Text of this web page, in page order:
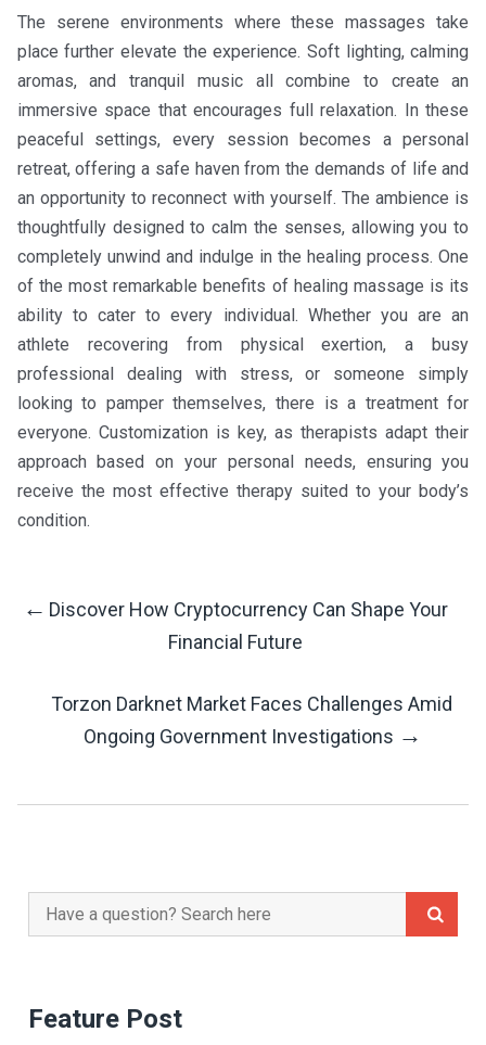
The serene environments where these massages take
place further elevate the experience. Soft lighting, calming
aromas, and tranquil music all combine to create an
immersive space that encourages full relaxation. In these
peaceful settings, every session becomes a personal
retreat, offering a safe haven from the demands of life and
an opportunity to reconnect with yourself. The ambience is
thoughtfully designed to calm the senses, allowing you to
completely unwind and indulge in the healing process. One
of the most remarkable benefits of healing massage is its
ability to cater to every individual. Whether you are an
athlete recovering from physical exertion, a busy
professional dealing with stress, or someone simply
looking to pamper themselves, there is a treatment for
everyone. Customization is key, as therapists adapt their
approach based on your personal needs, ensuring you
receive the most effective therapy suited to your body’s
condition.
Post
Navigation
← Discover How Cryptocurrency Can Shape Your
Financial Future
Torzon Darknet Market Faces Challenges Amid
Ongoing Government Investigations →
Search
for:
Feature Post